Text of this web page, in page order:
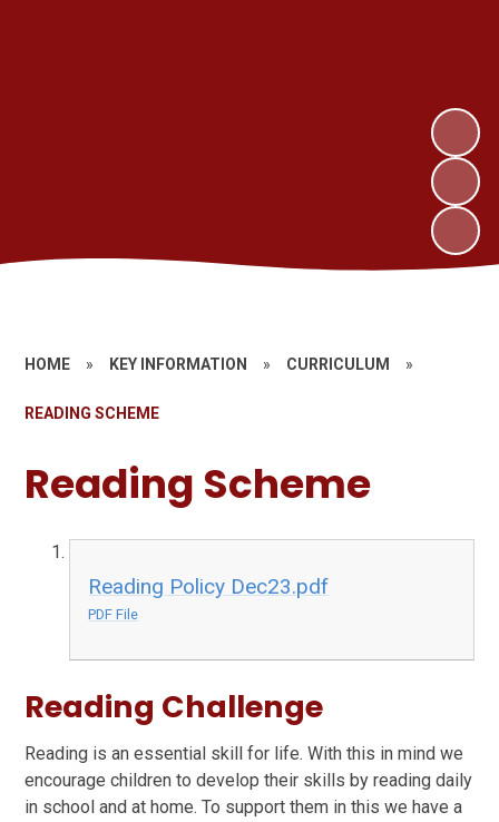
HOME » KEY INFORMATION » CURRICULUM »
READING SCHEME
Reading Scheme
Reading Policy Dec23.pdf
PDF File
Reading Challenge
Reading is an essential skill for life. With this in mind we
encourage children to develop their skills by reading daily
in school and at home. To support them in this we have a